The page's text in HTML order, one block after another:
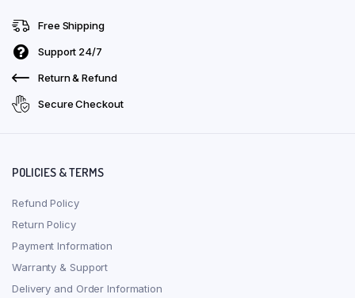
Free Shipping
Support 24/7
Return & Refund
Secure Checkout
POLICIES & TERMS
Refund Policy
Return Policy
Payment Information
Warranty & Support
Delivery and Order Information